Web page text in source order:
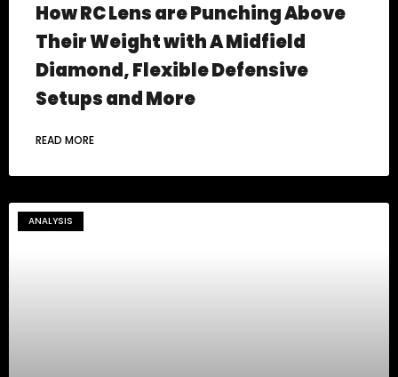
How RC Lens are Punching Above
Their Weight with A Midfield
Diamond, Flexible Defensive
Setups and More
READ MORE
ANALYSIS